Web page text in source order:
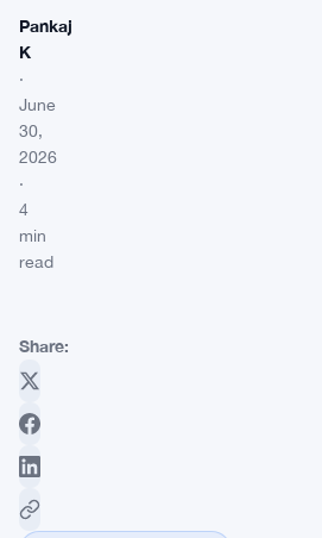
Pankaj
K
·
June
30,
2026
·
4
min
read
Share: